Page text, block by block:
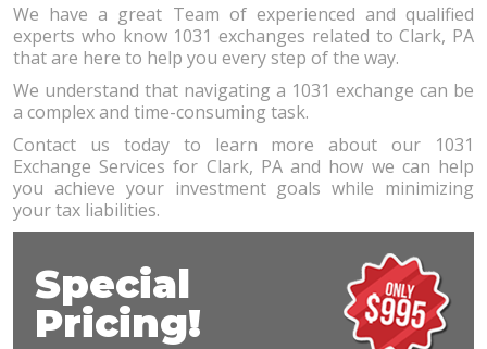
We have a great Team of experienced and qualified
experts who know 1031 exchanges related to Clark, PA
that are here to help you every step of the way.
We understand that navigating a 1031 exchange can be
a complex and time-consuming task.
Contact us today to learn more about our 1031
Exchange Services for Clark, PA and how we can help
you achieve your investment goals while minimizing
your tax liabilities.
Special
Pricing!